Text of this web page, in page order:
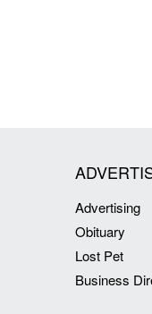
Advertising
Obituary
Lost Pet
Business